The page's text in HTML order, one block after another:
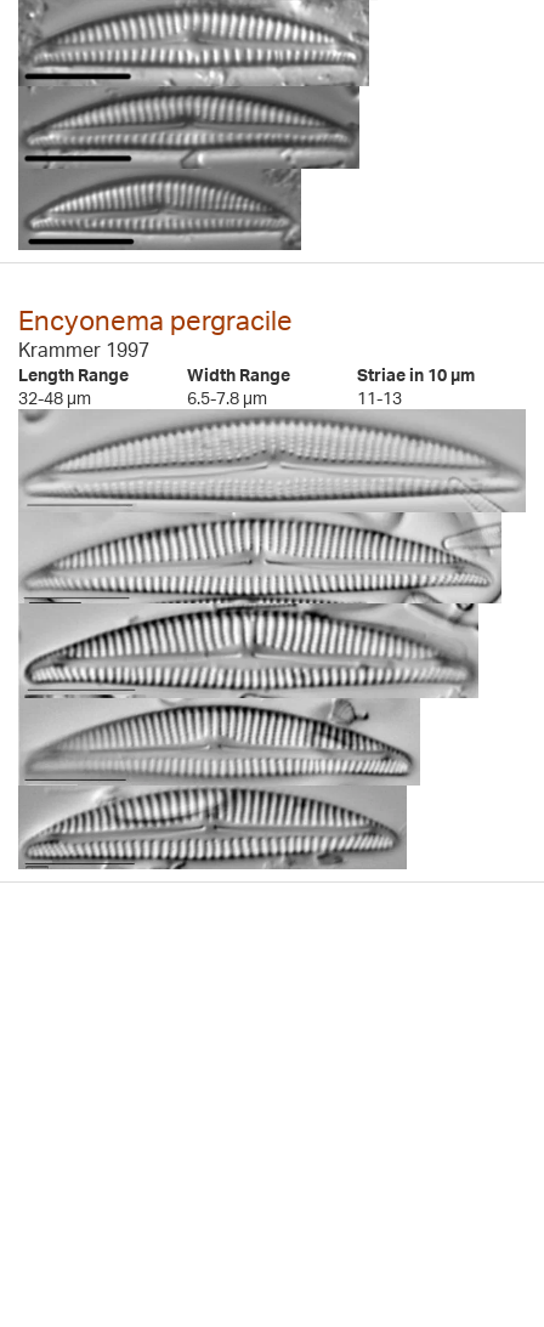
Encyonema pergracile
Krammer 1997
Length Range
32-48 µm
Width Range
6.5-7.8 µm
Striae in 10 µm
11-13